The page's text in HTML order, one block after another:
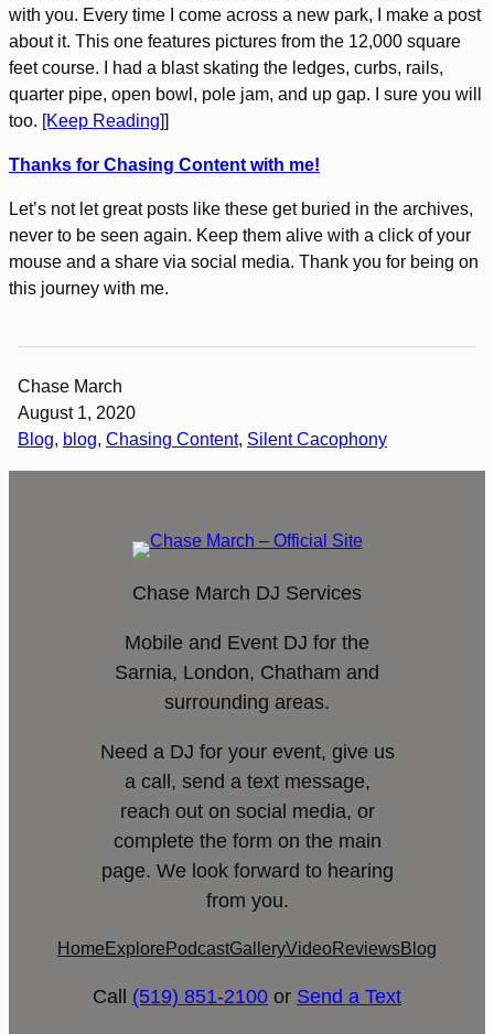
with you. Every time I come across a new park, I make a post
about it. This one features pictures from the 12,000 square
feet course. I had a blast skating the ledges, curbs, rails,
quarter pipe, open bowl, pole jam, and up gap. I sure you will
too. [Keep Reading]]
Thanks for Chasing Content with me!
Let’s not let great posts like these get buried in the archives,
never to be seen again. Keep them alive with a click of your
mouse and a share via social media. Thank you for being on
this journey with me.
Chase March
August 1, 2020
Blog, blog, Chasing Content, Silent Cacophony
Chase March DJ Services
Mobile and Event DJ for the
Sarnia, London, Chatham and
surrounding areas.
Need a DJ for your event, give us
a call, send a text message,
reach out on social media, or
complete the form on the main
page. We look forward to hearing
from you.
Home Explore PodcastGalleryVideoReviewsBlog
Call (519) 851-2100 or Send a Text